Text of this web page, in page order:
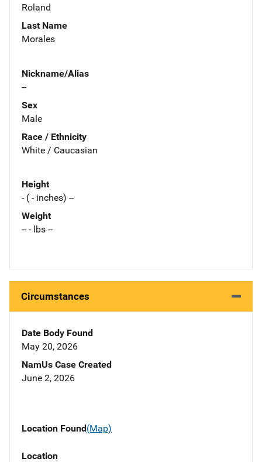
Roland
Last Name
Morales
Nickname/Alias
--
Sex
Male
Race / Ethnicity
White / Caucasian
Height
- ( - inches) --
Weight
-- - lbs --
Circumstances
Date Body Found
May 20, 2026
NamUs Case Created
June 2, 2026
Location Found(Map)
Location